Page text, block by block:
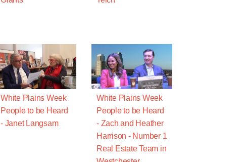
White Plains Week
People to be Heard
- Janet Langsam
White Plains Week
People to be Heard
- Zach and Heather
Harrison - Number 1
Real Estate Team in